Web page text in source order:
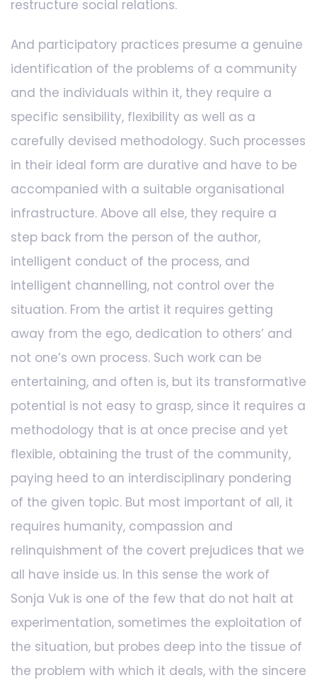
restructure social relations.
And participatory practices presume a genuine
identification of the problems of a community
and the individuals within it, they require a
specific sensibility, flexibility as well as a
carefully devised methodology. Such processes
in their ideal form are durative and have to be
accompanied with a suitable organisational
infrastructure. Above all else, they require a
step back from the person of the author,
intelligent conduct of the process, and
intelligent channelling, not control over the
situation. From the artist it requires getting
away from the ego, dedication to others’ and
not one’s own process. Such work can be
entertaining, and often is, but its transformative
potential is not easy to grasp, since it requires a
methodology that is at once precise and yet
flexible, obtaining the trust of the community,
paying heed to an interdisciplinary pondering
of the given topic. But most important of all, it
requires humanity, compassion and
relinquishment of the covert prejudices that we
all have inside us. In this sense the work of
Sonja Vuk is one of the few that do not halt at
experimentation, sometimes the exploitation of
the situation, but probes deep into the tissue of
the problem with which it deals, with the sincere